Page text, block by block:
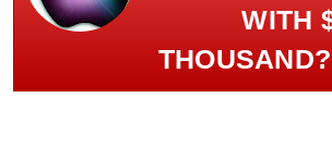
WITH
THOUSAND?